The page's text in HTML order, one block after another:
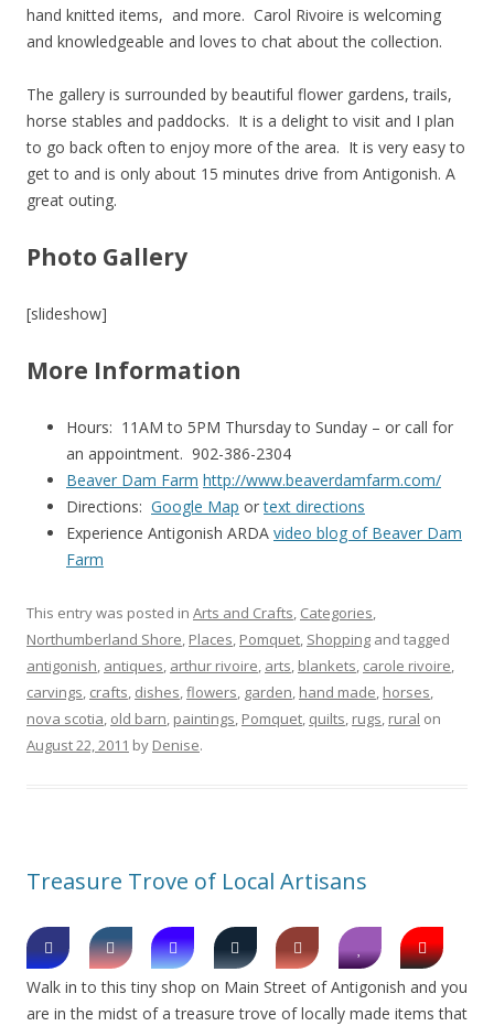
hand knitted items, and more. Carol Rivoire is welcoming
and knowledgeable and loves to chat about the collection.
The gallery is surrounded by beautiful flower gardens, trails,
horse stables and paddocks. It is a delight to visit and I plan
to go back often to enjoy more of the area. It is very easy to
get to and is only about 15 minutes drive from Antigonish. A
great outing.
Photo Gallery
[slideshow]
More Information
Hours: 11AM to 5PM Thursday to Sunday – or call for
an appointment. 902-386-2304
Beaver Dam Farm http://www.beaverdamfarm.com/
Directions: Google Map ortext directions
Experience Antigonish ARDA video blog of Beaver Dam
Farm
This entry was posted in Arts and Crafts, Categories,
Northumberland Shore, Places, Pomquet, Shopping and tagged
antigonish, antiques, arthur rivoire, arts, blankets, carole rivoire,
carvings, crafts, dishes,flowers, garden, hand made, horses,
nova scotia, old barn, paintings, Pomquet, quilts, rugs, rural on
August 22, 2011 by Denise.
Treasure Trove of Local Artisans
Walk in to this tiny shop on Main Street of Antigonish and you
are in the midst of a treasure trove of locally made items that